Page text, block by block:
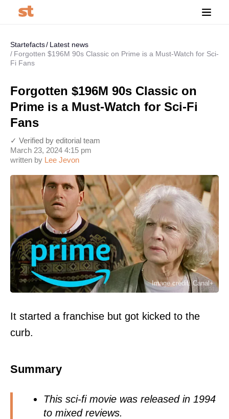
Startefacts
Latest news
Forgotten $196M 90s Classic on Prime is a Must-Watch for Sci-
Fi Fans
Forgotten $196M 90s Classic on
Prime is a Must-Watch for Sci-Fi
Fans
written by Lee Jevon
March 23, 2024 4:15 pm
✓ Verified by editorial team
Image credit: Canal+
It started a franchise but got kicked to the
curb.
Summary
This sci-fi movie was released in 1994
to mixed reviews.